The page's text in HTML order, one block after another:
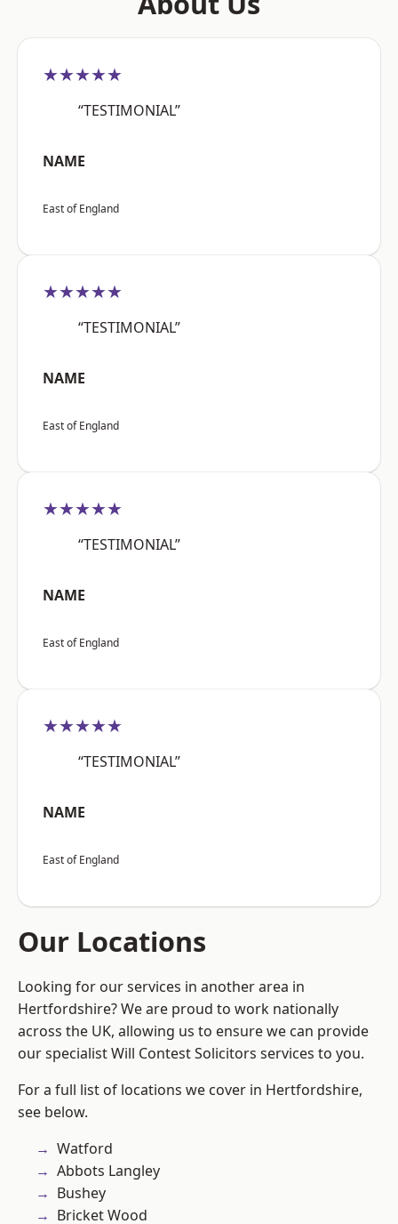
★★★★★
“TESTIMONIAL”
NAME
East of England
★★★★★
“TESTIMONIAL”
NAME
East of England
★★★★★
“TESTIMONIAL”
NAME
East of England
★★★★★
“TESTIMONIAL”
NAME
East of England
Our Locations
Looking for our services in another area in
Hertfordshire? We are proud to work nationally
across the UK, allowing us to ensure we can provide
our specialist Will Contest Solicitors services to you.
For a full list of locations we cover in Hertfordshire,
see below.
Watford
Abbots Langley
Bushey
Bricket Wood